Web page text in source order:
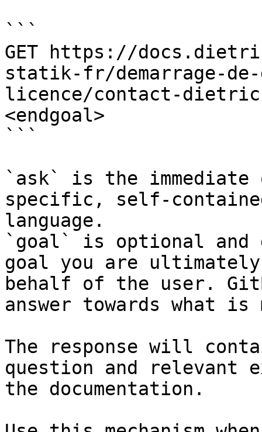
```
GET https://
statik-fr/demarrage-
licence/contact-
<endgoal>
```
`ask` is the
specific, self-
language.
`goal` is optional and
goal you are
behalf of the user.
answer towards what
The response will
question and relevant
the documentation.